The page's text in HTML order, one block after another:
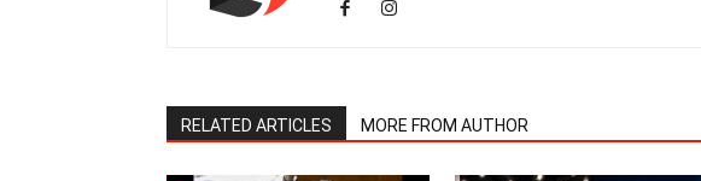
RELATED ARTICLES MORE FROM AUTHOR